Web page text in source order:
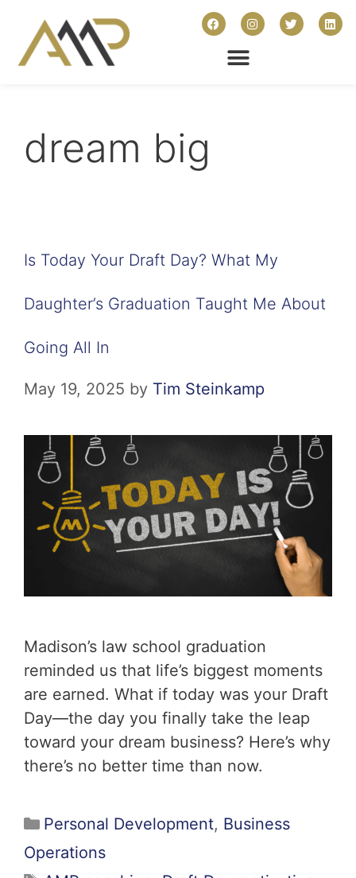
dream big
Is Today Your Draft Day? What My
Daughter’s Graduation Taught Me About
Going All In
May 19, 2025 by Tim Steinkamp
Madison’s law school graduation
reminded us that life’s biggest moments
are earned. What if today was your Draft
Day—the day you finally take the leap
toward your dream business? Here’s why
there’s no better time than now.
Personal Development, Business
Operations